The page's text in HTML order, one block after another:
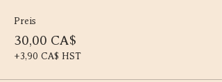
Preis
30,00 CA$
+3,90 CA$ HST